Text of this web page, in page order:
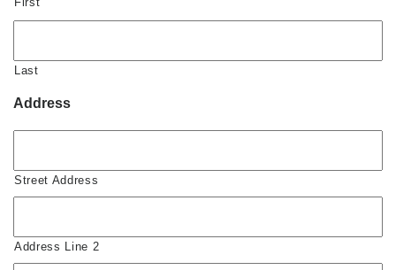
Last
Address
Street Address
Address Line 2